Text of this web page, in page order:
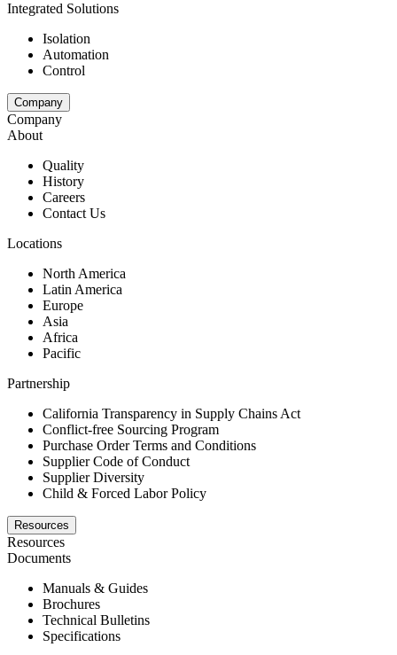
Integrated Solutions
Isolation
Automation
Control
Company
Company
About
Quality
History
Careers
Contact Us
Locations
North America
Latin America
Europe
Asia
Africa
Pacific
Partnership
California Transparency in Supply Chains Act
Conflict-free Sourcing Program
Purchase Order Terms and Conditions
Supplier Code of Conduct
Supplier Diversity
Child & Forced Labor Policy
Resources
Resources
Documents
Manuals & Guides
Brochures
Technical Bulletins
Specifications